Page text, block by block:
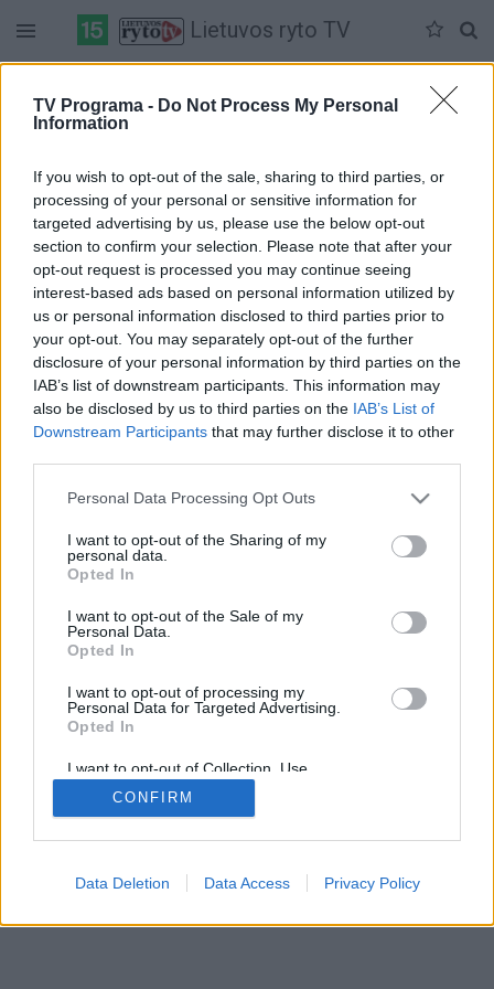
TV Programa - Do Not Process My Personal
Information
If you wish to opt-out of the sale, sharing to third parties, or
processing of your personal or sensitive information for
targeted advertising by us, please use the below opt-out
section to confirm your selection. Please note that after your
opt-out request is processed you may continue seeing
interest-based ads based on personal information utilized by
us or personal information disclosed to third parties prior to
your opt-out. You may separately opt-out of the further
disclosure of your personal information by third parties on the
IAB’s list of downstream participants. This information may
also be disclosed by us to third parties on the IAB’s List of
Downstream Participants that may further disclose it to other
Personal Data Processing Opt Outs
I want to opt-out of the Sharing of my
personal data.
Opted In
I want to opt-out of the Sale of my
Personal Data.
Opted In
I want to opt-out of processing my
Personal Data for Targeted Advertising.
Opted In
I want to opt-out of Collection, Use,
Retention, Sale, and/or Sharing of my
Personal Data that Is Unrelated with the
Purposes for which it was collected.
CONFIRM
Data Deletion Data Access Privacy Policy
Lietuvos ryto TV